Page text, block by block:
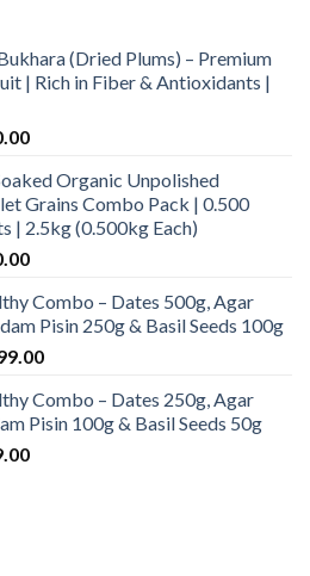
(Dried Plums) – Premium
| Rich in Fiber & Antioxidants |
Current
is:
₹350.00.
Organic Unpolished
Grains Combo Pack | 0.500
| 2.5kg (0.500kg Each)
Current
is:
₹900.00.
Combo – Dates 500g, Agar
Pisin 250g & Basil Seeds 100g
Current
is:
₹999.00.
Combo – Dates 250g, Agar
Pisin 100g & Basil Seeds 50g
Current